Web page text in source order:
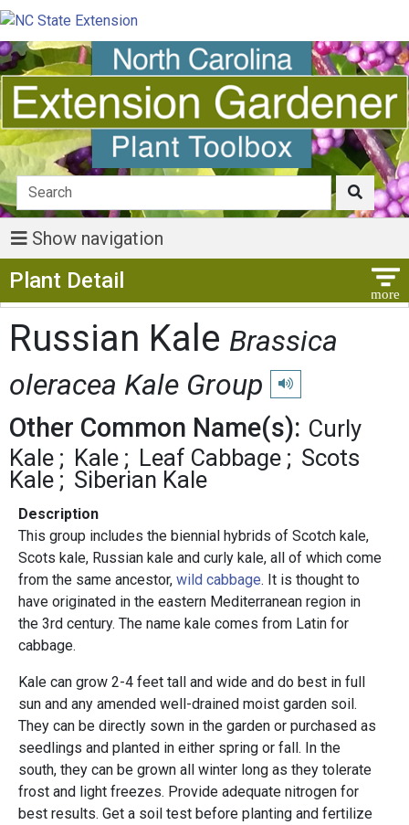
Show navigation
Plant Detail
Russian Kale Brassica
oleracea Kale Group
Play pronunciation
Other Common Name(s): Curly
Kale
Kale Leaf Cabbage
Scots
Kale
Siberian Kale
Description
This group includes the biennial hybrids of Scotch kale,
Scots kale, Russian kale and curly kale, all of which come
from the same ancestor, wild cabbage. It is thought to
have originated in the eastern Mediterranean region in
the 3rd century. The name kale comes from Latin for
cabbage.
Kale can grow 2-4 feet tall and wide and do best in full
sun and any amended well-drained moist garden soil.
They can be directly sown in the garden or purchased as
seedlings and planted in either spring or fall. In the
south, they can be grown all winter long as they tolerate
frost and light freezes. Provide adequate nitrogen for
best results. Get a soil test before planting and fertilize